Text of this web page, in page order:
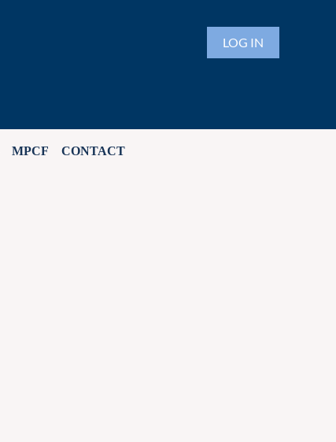
LOG IN
MPCF CONTACT